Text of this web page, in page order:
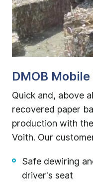
DMOB
Quick and, above
recovered paper
production with
Voith. Our
Safe dewiring
driver's seat